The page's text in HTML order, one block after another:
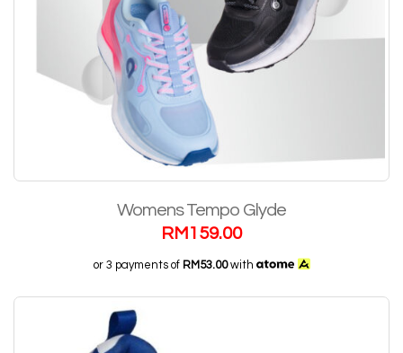
Womens Tempo Glyde
RM 159.00
or 3 payments of RM53.00with